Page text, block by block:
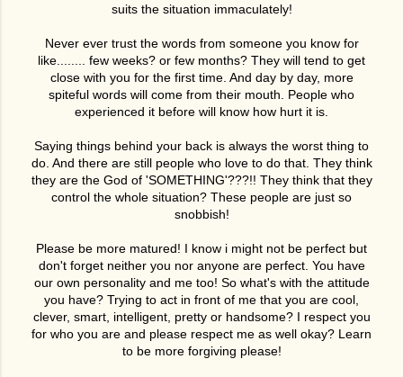
suits the situation immaculately!
Never ever trust the words from someone you know for
like........ few weeks? or few months? They will tend to get
close with you for the first time. And day by day, more
spiteful words will come from their mouth. People who
experienced it before will know how hurt it is.
Saying things behind your back is always the worst thing to
do. And there are still people who love to do that. They think
they are the God of 'SOMETHING'???!! They think that they
control the whole situation? These people are just so
snobbish!
Please be more matured! I know i might not be perfect but
don't forget neither you nor anyone are perfect. You have
our own personality and me too! So what's with the attitude
you have? Trying to act in front of me that you are cool,
clever, smart, intelligent, pretty or handsome? I respect you
for who you are and please respect me as well okay? Learn
to be more forgiving please!